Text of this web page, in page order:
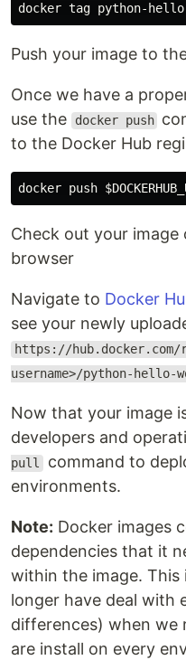
docker tag python-
Push your image to
Once we have a
use the
docker push
to the Docker Hub
docker push
Check out your
browser
Navigate to Docker
see your newly
https://hub.docker.com/
username>/python-hello-
Now that your image
developers and
pull command to
environments.
Note: Docker images
dependencies that it
within the image. This
longer have deal with
differences) when we
are install on every